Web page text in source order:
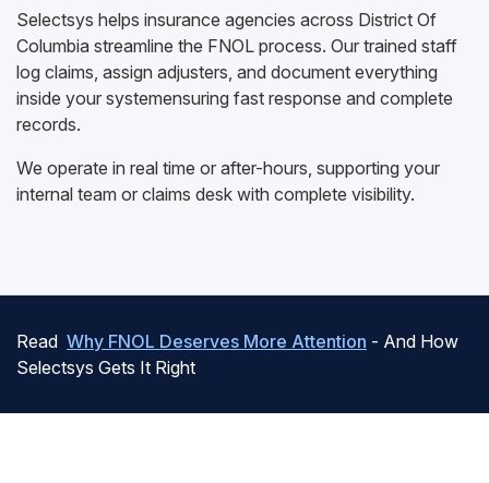
Selectsys helps insurance agencies across District Of
Columbia streamline the FNOL process. Our trained staff
log claims, assign adjusters, and document everything
inside your systemensuring fast response and complete
records.
We operate in real time or after-hours, supporting your
internal team or claims desk with complete visibility.
Read Why FNOL Deserves More Attention - And How
Selectsys Gets It Right